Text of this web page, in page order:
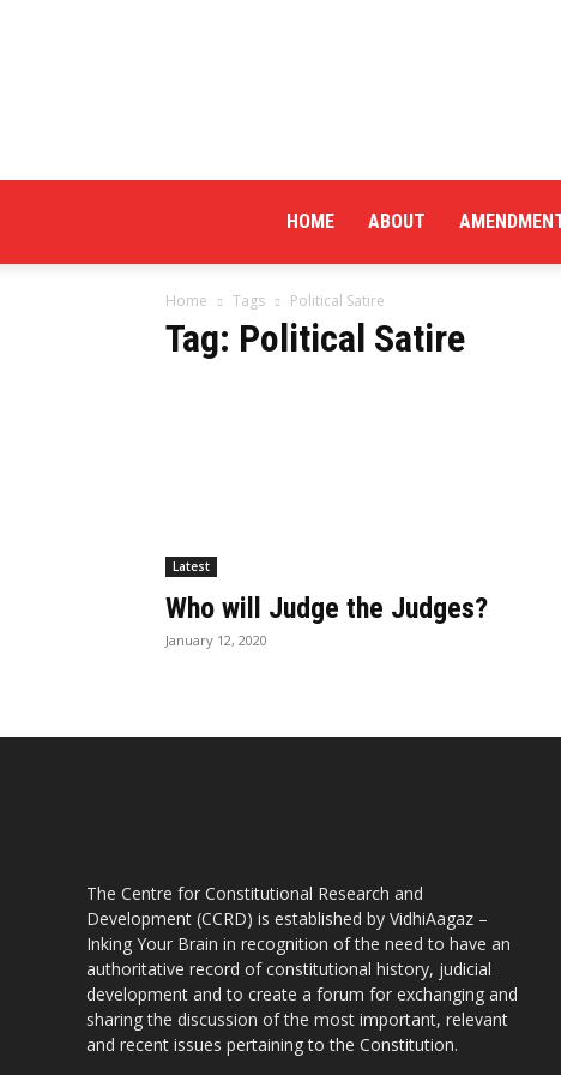
HOME ABOUT
Home Tags Political Satire
Tag: Political Satire
Latest
Who will Judge the Judges?
January 12, 2020
The Centre for Constitutional Research and
Development (CCRD) is established by VidhiAagaz –
Inking Your Brain in recognition of the need to have an
authoritative record of constitutional history, judicial
development and to create a forum for exchanging and
sharing the discussion of the most important, relevant
and recent issues pertaining to the Constitution.